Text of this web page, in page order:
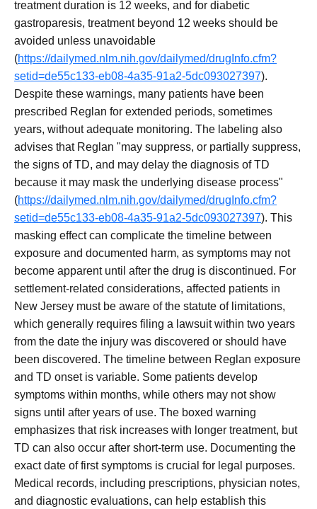
treatment duration is 12 weeks, and for diabetic
gastroparesis, treatment beyond 12 weeks should be
avoided unless unavoidable
(https://dailymed.nlm.nih.gov/dailymed/drugInfo.cfm?
setid=de55c133-eb08-4a35-91a2-5dc093027397).
Despite these warnings, many patients have been
prescribed Reglan for extended periods, sometimes
years, without adequate monitoring. The labeling also
advises that Reglan "may suppress, or partially suppress,
the signs of TD, and may delay the diagnosis of TD
because it may mask the underlying disease process"
(https://dailymed.nlm.nih.gov/dailymed/drugInfo.cfm?
setid=de55c133-eb08-4a35-91a2-5dc093027397). This
masking effect can complicate the timeline between
exposure and documented harm, as symptoms may not
become apparent until after the drug is discontinued. For
settlement-related considerations, affected patients in
New Jersey must be aware of the statute of limitations,
which generally requires filing a lawsuit within two years
from the date the injury was discovered or should have
been discovered. The timeline between Reglan exposure
and TD onset is variable. Some patients develop
symptoms within months, while others may not show
signs until after years of use. The boxed warning
emphasizes that risk increases with longer treatment, but
TD can also occur after short-term use. Documenting the
exact date of first symptoms is crucial for legal purposes.
Medical records, including prescriptions, physician notes,
and diagnostic evaluations, can help establish this